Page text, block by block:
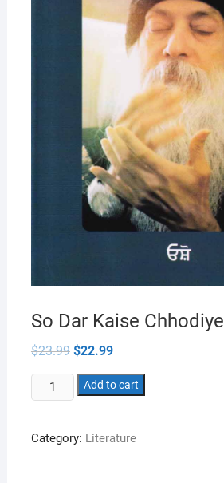
So Dar Kaise Chhodiye
$23.99 Original
price
was:
$23.99.
$22.99Current
is:
$22.99.
Dar
Chhodiye
Add to cart
Category: Literature